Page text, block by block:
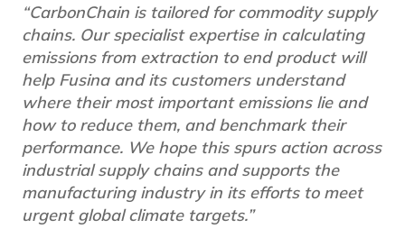
“CarbonChain is tailored for commodity supply
chains. Our specialist expertise in calculating
emissions from extraction to end product will
help Fusina and its customers understand
where their most important emissions lie and
how to reduce them, and benchmark their
performance. We hope this spurs action across
industrial supply chains and supports the
manufacturing industry in its efforts to meet
urgent global climate targets.”